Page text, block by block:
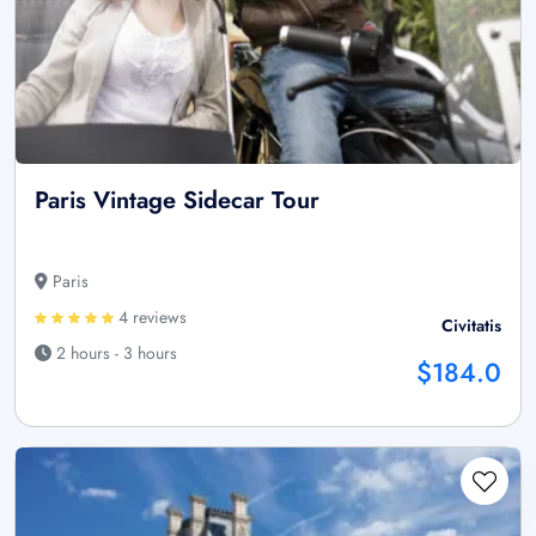
Paris Vintage Sidecar Tour
Paris
4 reviews
2 hours - 3 hours
Civitatis
$184.0